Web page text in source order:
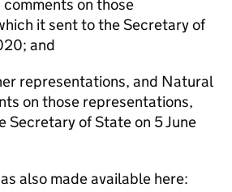
comments on those
it sent to the Secretary of
and
representations, and Natural
on those representations,
Secretary of State on 5 June
also made available here: